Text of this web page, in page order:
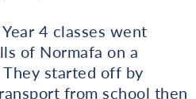
4 classes went
of Normafa on a
started off by
from school then